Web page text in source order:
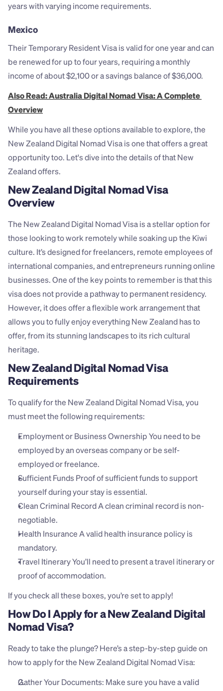
years with varying income requirements.
Mexico
Their Temporary Resident Visa is valid for one year and can
be renewed for up to four years, requiring a monthly
income of about $2,100 or a savings balance of $36,000.
Also Read: Australia Digital Nomad Visa: A Complete
Overview
While you have all these options available to explore, the
New Zealand Digital Nomad Visa is one that offers a great
opportunity too. Let's dive into the details of that New
Zealand offers.
New Zealand Digital Nomad Visa
Overview
The New Zealand Digital Nomad Visa is a stellar option for
those looking to work remotely while soaking up the Kiwi
culture. It’s designed for freelancers, remote employees of
international companies, and entrepreneurs running online
businesses. One of the key points to remember is that this
visa does not provide a pathway to permanent residency.
However, it does offer a flexible work arrangement that
allows you to fully enjoy everything New Zealand has to
offer, from its stunning landscapes to its rich cultural
heritage.
New Zealand Digital Nomad Visa
Requirements
To qualify for the New Zealand Digital Nomad Visa, you
must meet the following requirements:
Employment or Business Ownership You need to be
employed by an overseas company or be self-
employed or freelance.
Sufficient Funds Proof of sufficient funds to support
yourself during your stay is essential.
Clean Criminal Record A clean criminal record is non-
negotiable.
Health Insurance A valid health insurance policy is
mandatory.
Travel Itinerary You’ll need to present a travel itinerary or
proof of accommodation.
If you check all these boxes, you’re set to apply!
How Do I Apply for a New Zealand Digital
Nomad Visa?
Ready to take the plunge? Here’s a step-by-step guide on
how to apply for the New Zealand Digital Nomad Visa:
Gather Your Documents: Make sure you have a valid